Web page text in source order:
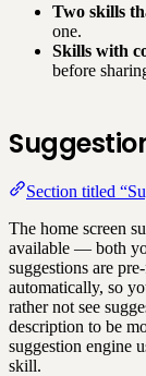
Two skills
one.
Skills with
before
Section titled
The home screen
available — both
suggestions are
automatically, so
rather not see
description to be
suggestion engine
skill.